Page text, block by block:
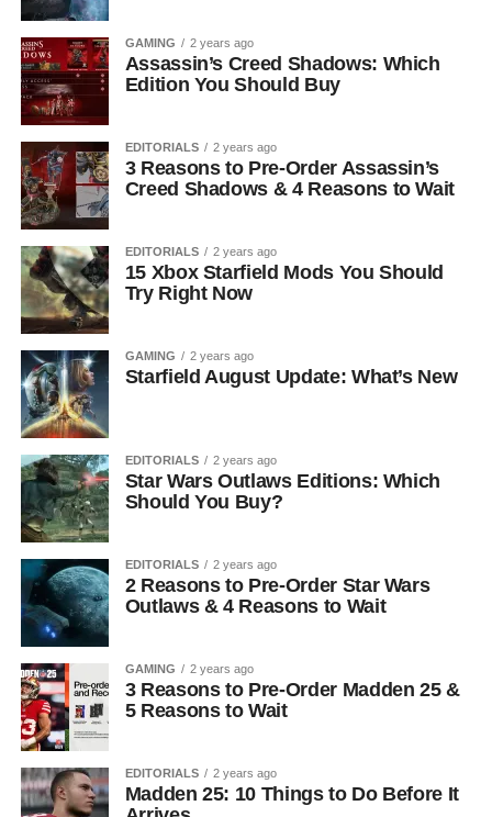
GAMING 2 years ago
Assassin’s Creed Shadows: Which
Edition You Should Buy
EDITORIALS 2 years ago
3 Reasons to Pre-Order Assassin’s
Creed Shadows & 4 Reasons to Wait
EDITORIALS 2 years ago
15 Xbox Starfield Mods You Should
Try Right Now
GAMING 2 years ago
Starfield August Update: What’s New
EDITORIALS 2 years ago
Star Wars Outlaws Editions: Which
Should You Buy?
EDITORIALS 2 years ago
2 Reasons to Pre-Order Star Wars
Outlaws & 4 Reasons to Wait
GAMING 2 years ago
3 Reasons to Pre-Order Madden 25 &
5 Reasons to Wait
EDITORIALS 2 years ago
Madden 25: 10 Things to Do Before It